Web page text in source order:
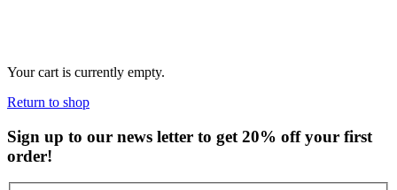
Your cart is currently empty.
Return to shop
Sign up to our news letter to get 20% off your first
order!